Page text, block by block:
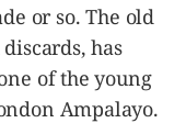
or so. The old
has
of the young
Ampalayo.